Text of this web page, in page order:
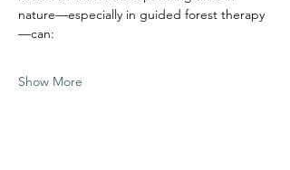
nature—especially in guided forest therapy
—can:
Show More